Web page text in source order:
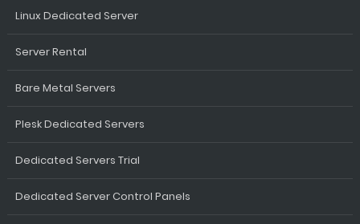
Linux Dedicated Server
Server Rental
Bare Metal Servers
Plesk Dedicated Servers
Dedicated Servers Trial
Dedicated Server Control Panels